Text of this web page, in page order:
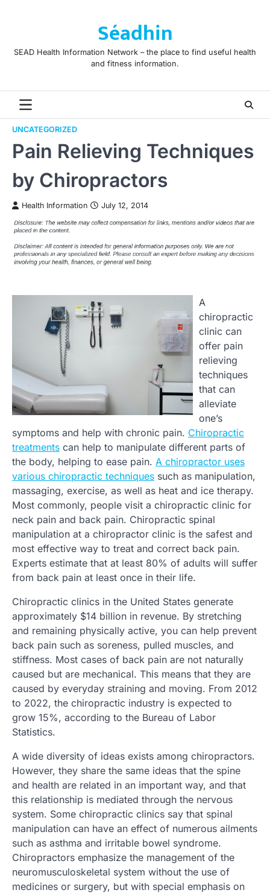
Séadhin
SEAD Health Information Network – the place to find useful health
and fitness information.
UNCATEGORIZED
Pain Relieving Techniques
by Chiropractors
Health Information July 12, 2014
A
chiropractic
clinic can
offer pain
relieving
techniques
that can
alleviate
one’s
symptoms and help with chronic pain. Chiropractic
treatments can help to manipulate different parts of
the body, helping to ease pain. A chiropractor uses
various chiropractic techniques such as manipulation,
massaging, exercise, as well as heat and ice therapy.
Most commonly, people visit a chiropractic clinic for
neck pain and back pain. Chiropractic spinal
manipulation at a chiropractor clinic is the safest and
most effective way to treat and correct back pain.
Experts estimate that at least 80% of adults will suffer
from back pain at least once in their life.
Chiropractic clinics in the United States generate
approximately $14 billion in revenue. By stretching
and remaining physically active, you can help prevent
back pain such as soreness, pulled muscles, and
stiffness. Most cases of back pain are not naturally
caused but are mechanical. This means that they are
caused by everyday straining and moving. From 2012
to 2022, the chiropractic industry is expected to
grow 15%, according to the Bureau of Labor
Statistics.
A wide diversity of ideas exists among chiropractors.
However, they share the same ideas that the spine
and health are related in an important way, and that
this relationship is mediated through the nervous
system. Some chiropractic clinics say that spinal
manipulation can have an effect of numerous ailments
such as asthma and irritable bowel syndrome.
Chiropractors emphasize the management of the
neuromusculoskeletal system without the use of
medicines or surgery, but with special emphasis on